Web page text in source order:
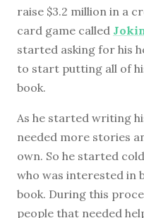
raise $3.2 million in a
card game called
started asking for his
to start putting all of
book.
As he started writing
needed more stories
own. So he started
who was interested in
book. During this
people that needed